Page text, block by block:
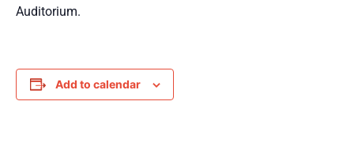
Auditorium.
Add to calendar